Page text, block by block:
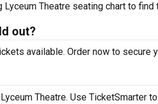
Theatre seating chart to
out?
available. Order now to secure
Theatre. Use TicketSmarter